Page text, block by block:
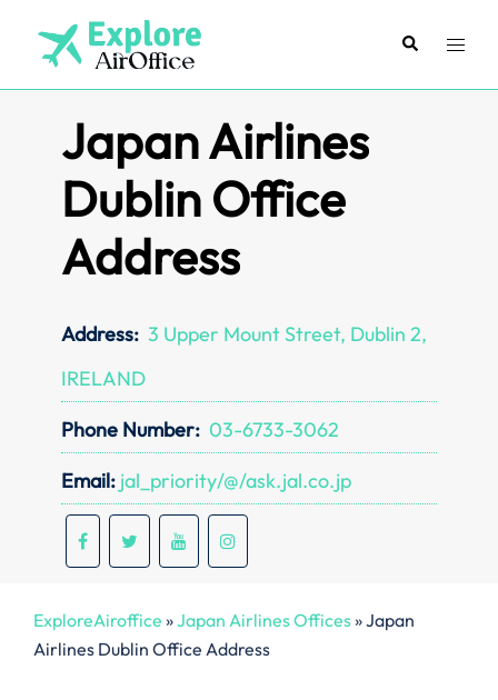
content
SearchToggle
Japan Airlines
Dublin Office
Address
Address: 3 Upper Mount Street, Dublin 2,
IRELAND
Phone Number: 03-6733-3062
Email: jal_priority/@/ask.jal.co.jp
ExploreAiroffice »Japan Airlines Offices»Japan
Airlines Dublin Office Address